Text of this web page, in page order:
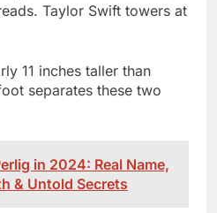
separates these two
in 2024: Real Name,
& Untold Secrets
Difference